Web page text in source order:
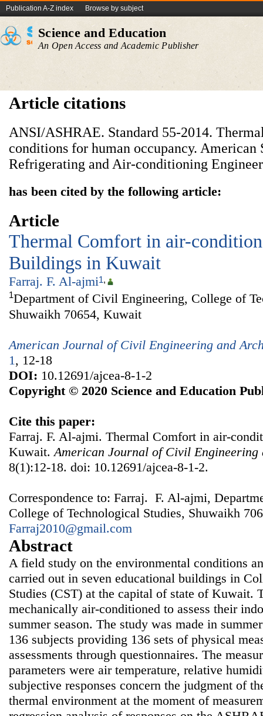
Publication A-Z index Browse by subject
Science and Education
An Open Access and Academic Publisher
Article citations
ANSI/ASHRAE. Standard 55-2014.
conditions for human occupancy.
Refrigerating and Air-conditioning
has been cited by the following article:
Article
Thermal Comfort in air-
Buildings in Kuwait
Farraj. F. Al-ajmi1,
1Department of Civil Engineering, College of
Shuwaikh 70654, Kuwait
American Journal of Civil Engineering and
1 , 12-18
DOI: 10.12691/ajcea-8-1-2
Copyright © 2020 Science and Education
Cite this paper:
Farraj. F. Al-ajmi. Thermal Comfort in air-
Kuwait. American Journal of Civil Engineering
8(1):12-18. doi: 10.12691/ajcea-8-1-2.
Correspondence to: Farraj. F. Al-ajmi,
College of Technological Studies, Shuwaikh
Farraj2010@gmail.com
Abstract
A field study on the environmental conditions
carried out in seven educational buildings in
Studies (CST) at the capital of state of Kuwait.
mechanically air-conditioned to assess their
summer season. The study was made in
136 subjects providing 136 sets of physical
assessments through questionnaires. The
parameters were air temperature, relative
subjective responses concern the judgment of
thermal environment at the moment of